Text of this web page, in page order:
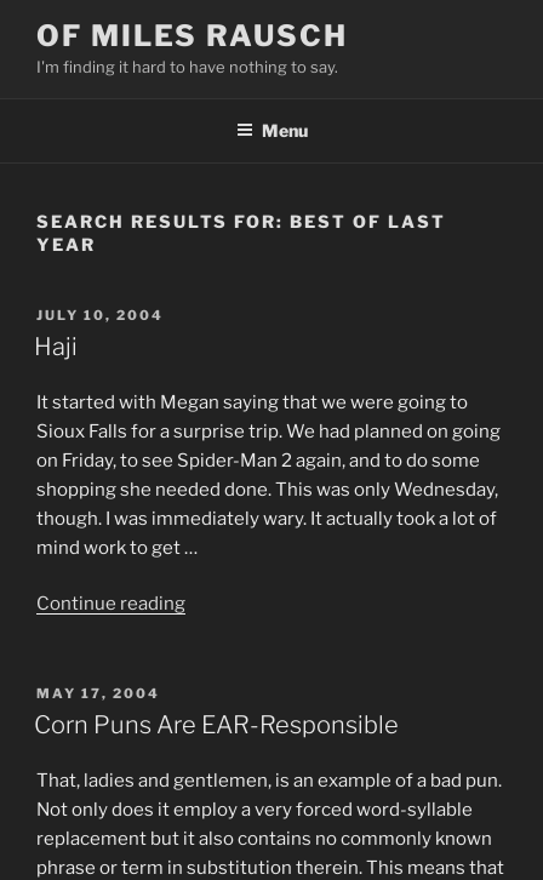
content
OF MILES RAUSCH
I'm finding it hard to have nothing to say.
Menu
SEARCH RESULTS FOR:BEST OF LAST
YEAR
POSTED
ON
JULY 10, 2004
Haji
It started with Megan saying that we were going to
Sioux Falls for a surprise trip. We had planned on going
on Friday, to see Spider-Man 2 again, and to do some
shopping she needed done. This was only Wednesday,
though. I was immediately wary. It actually took a lot of
mind work to get …
Continue reading“Haji”
POSTED
ON
MAY 17, 2004
Corn Puns Are EAR-Responsible
That, ladies and gentlemen, is an example of a bad pun.
Not only does it employ a very forced word-syllable
replacement but it also contains no commonly known
phrase or term in substitution therein. This means that